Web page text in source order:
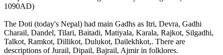
1090AD)
The Doti (today's Nepal) had main Gadhs as Itri, Devra, Gadhi
Charail, Dandel, Tilari, Baitadi, Matiyala, Karala, Rajkot, Silgadhi,
Talkot, Ramkot, Dillikot, Dulukot, Dailekhkot,. There are
descriptions of Jurail, Dipail, Bajrail, Ajmir in folklores.